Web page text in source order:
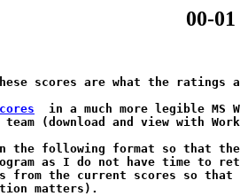
00-
scores are what the ratings
in a much more legible MS
(download and view with
the following format so that
as I do not have time to
from the current scores so that
matters).